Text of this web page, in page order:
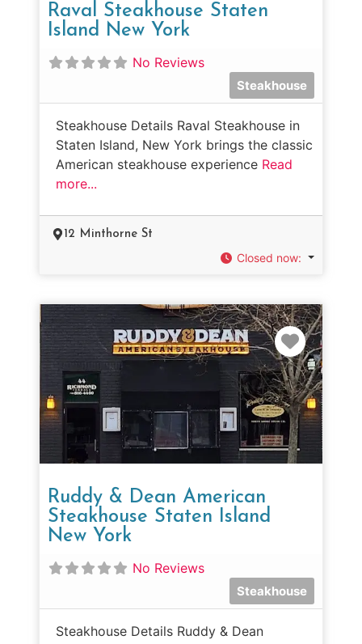
Raval Steakhouse Staten
Island New York
No Reviews
Steakhouse
Steakhouse Details Raval Steakhouse in
Staten Island, New York brings the classic
American steakhouse experience Read
more...
12 Minthorne St
Closed now:
Ruddy & Dean American
Steakhouse Staten Island
New York
No Reviews
Steakhouse
Steakhouse Details Ruddy & Dean